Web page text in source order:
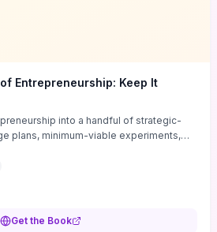
Entrepreneurship: Keep It
into a handful of strategic-
plans, minimum-viable experiments,
habits and templates for
values into measurable business
offers immediately usable tools and
Get the Book